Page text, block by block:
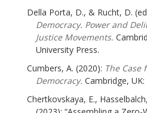
Della Porta, D., & Rucht, D.
Democracy. Power and
Justice Movements.
University Press.
Cumbers, A. (2020): The Case
Democracy. Cambridge,
Chertkovskaya, E.,